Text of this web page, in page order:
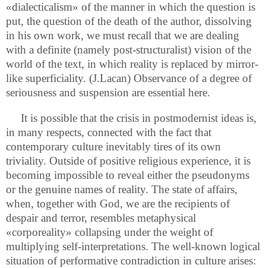
«dialecticalism» of the manner in which the question is
put, the question of the death of the author, dissolving
in his own work, we must recall that we are dealing
with a definite (namely post-structuralist) vision of the
world of the text, in which reality is replaced by mirror-
like superficiality. (J.Lacan) Observance of a degree of
seriousness and suspension are essential here.
It is possible that the crisis in postmodernist ideas is,
in many respects, connected with the fact that
contemporary culture inevitably tires of its own
triviality. Outside of positive religious experience, it is
becoming impossible to reveal either the pseudonyms
or the genuine names of reality. The state of affairs,
when, together with God, we are the recipients of
despair and terror, resembles metaphysical
«corporeality» collapsing under the weight of
multiplying self-interpretations. The well-known logical
situation of performative contradiction in culture arises: